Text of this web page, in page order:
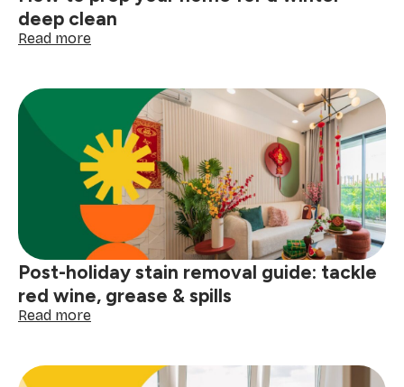
deep clean
Read more:
prep
home
for
a
winter
deep
Post-holiday stain removal guide: tackle
red wine, grease & spills
Read more:
stain